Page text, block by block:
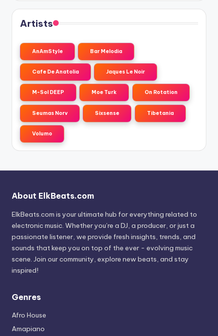
Artists
AnAmStyle Bar Melodia
Cafe De Anatolia Jaques Le Noir
M-Sol DEEP Moe Turk On Rotation
Seumas Norv Sixsense Tibetania
Volumo
About ElkBeats.com
ElkBeats.com is your ultimate hub for everything related to
electronic music. Whether you’re a DJ, a producer, or just a
passionate listener, we provide fresh insights, trends, and
sounds that keep you on top of the ever - evolving music
scene. Join our community, explore new beats, and stay
inspired!
Genres
Afro House
Amapiano